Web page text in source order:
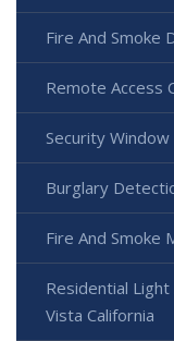
Fire And Smoke
Remote Access
Security Window
Burglary
Fire And Smoke
Residential
Vista California